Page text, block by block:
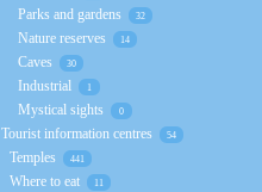
Parks and gardens 32
Nature reserves 14
Caves 30
Industrial 1
Mystical sights 0
Tourist information centres 54
Temples 441
Where to eat 11